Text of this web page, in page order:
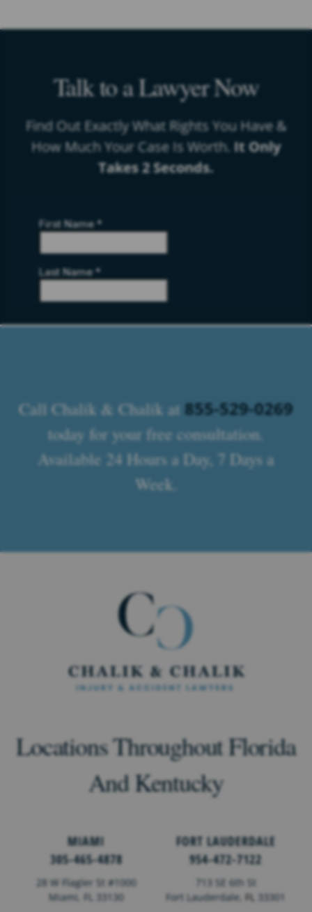
Talk to a Lawyer Now
Find Out Exactly What Rights You Have &
How Much Your Case Is Worth. It Only
Takes 2 Seconds.
Call Chalik & Chalik at 855-529-0269
today for your free consultation.
Available 24 Hours a Day, 7 Days a
Week.
Locations Throughout Florida
And Kentucky
MIAMI
305-465-4878
28 W Flagler St #1000
Miami, FL 33130
FORT LAUDERDALE
954-472-7122
713 SE 6th St
Fort Lauderdale,FL 33301